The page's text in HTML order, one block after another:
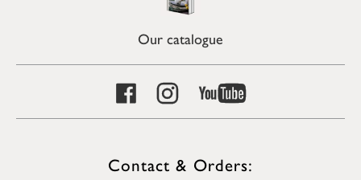
Our catalogue
Contact & Orders: